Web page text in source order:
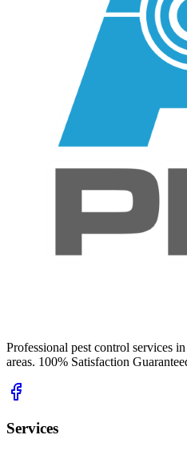
Professional pest control services
areas. 100% Satisfaction
Services